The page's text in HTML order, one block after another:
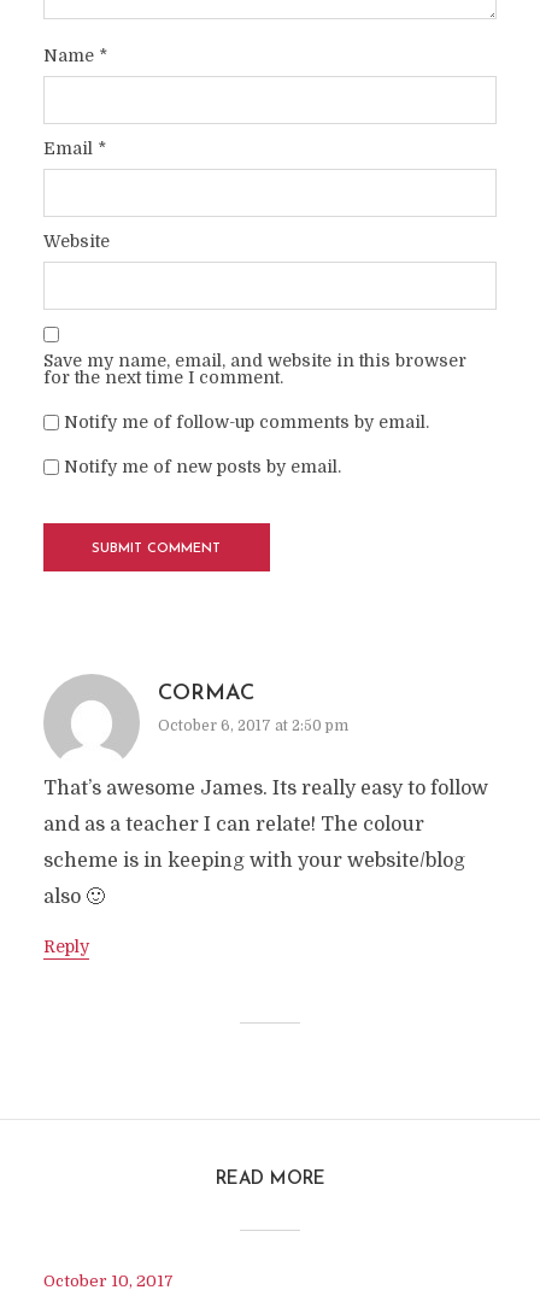
Name *
Email *
Website
Save my name, email, and website in this browser
for the next time I comment.
Notify me of follow-up comments by email.
Notify me of new posts by email.
CORMAC
October 6, 2017 at 2:50 pm
That’s awesome James. Its really easy to follow
and as a teacher I can relate! The colour
scheme is in keeping with your website/blog
also 🙂
Reply
READ MORE
October 10, 2017